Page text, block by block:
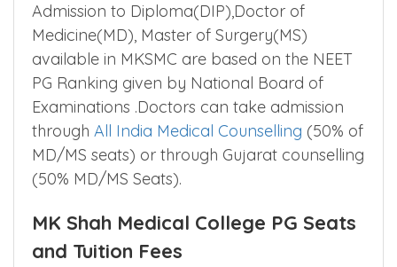
Admission to Diploma(DIP),Doctor of
Medicine(MD), Master of Surgery(MS)
available in MKSMC are based on the NEET
PG Ranking given by National Board of
Examinations .Doctors can take admission
through All India Medical Counselling (50% of
MD/MS seats) or through Gujarat counselling
(50% MD/MS Seats).
MK Shah Medical College PG Seats
and Tuition Fees